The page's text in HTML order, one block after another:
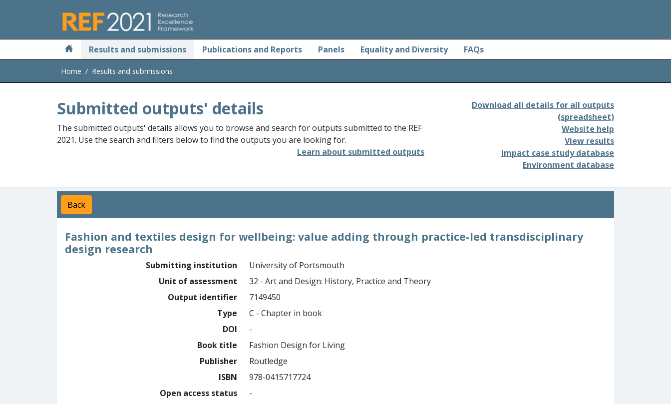
Results and submissions Publications and Reports Panels Equality and Diversity FAQs
Home Results and submissions
Submitted outputs' details
The submitted outputs' details allows you to browse and search for outputs submitted to the REF
2021. Use the search and filters below to find the outputs you are looking for.
Learn about submitted outputs
Download all details for all outputs
(spreadsheet)
Website help
View results
Impact case study database
Environment database
Back
Fashion and textiles design for wellbeing: value adding through practice-led transdisciplinary
design research
Submitting institution
University of Portsmouth
Unit of assessment
32 - Art and Design: History, Practice and Theory
Output identifier
7149450
Type
C - Chapter in book
DOI
-
Book title
Fashion Design for Living
Publisher
Routledge
ISBN
978-0415717724
Open access status
-